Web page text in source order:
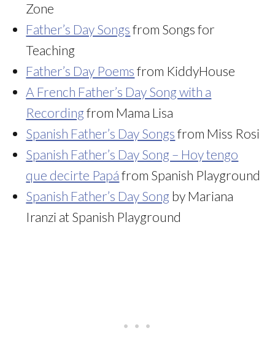
Zone
Father’s Day Songs from Songs for
Teaching
Father’s Day Poems from KiddyHouse
A French Father’s Day Song with a
Recording from Mama Lisa
Spanish Father’s Day Songs from Miss Rosi
Spanish Father’s Day Song – Hoy tengo
que decirte Papá from Spanish Playground
Spanish Father’s Day Song by Mariana
Iranzi at Spanish Playground